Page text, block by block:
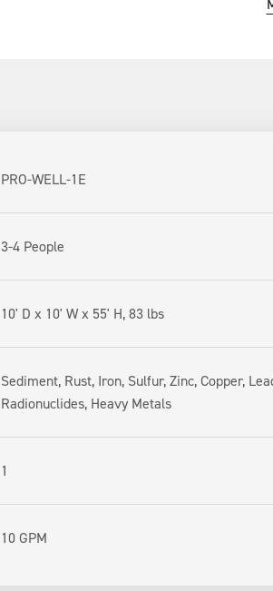
PRO-WELL-1E
3-4 People
10' D x 10' W x 55' H, 83 lbs
Sediment, Rust, Iron, Sulfur, Zinc, Copper,
Radionuclides, Heavy Metals
1
10 GPM